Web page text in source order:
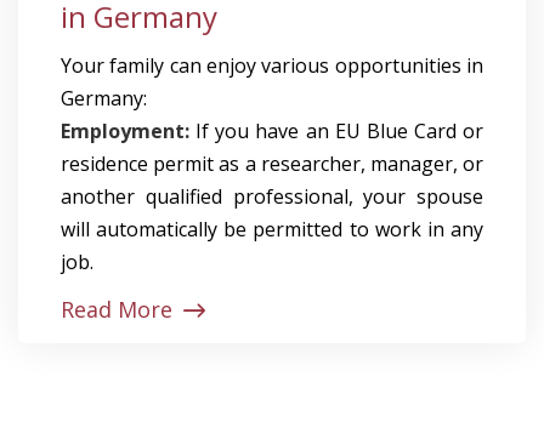
in Germany
Your family can enjoy various opportunities in
Germany:
Employment: If you have an EU Blue Card or
residence permit as a researcher, manager, or
another qualified professional, your spouse
will automatically be permitted to work in any
job.
Read More